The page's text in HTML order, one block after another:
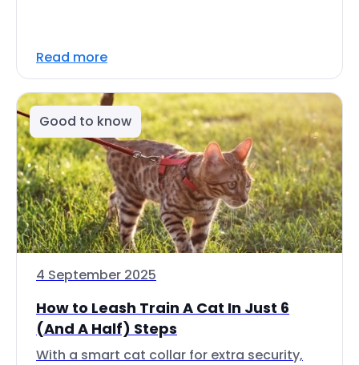
Read more
Good to know
4 September 2025
How to Leash Train A Cat In Just 6
(And A Half) Steps
With a smart cat collar for extra security,